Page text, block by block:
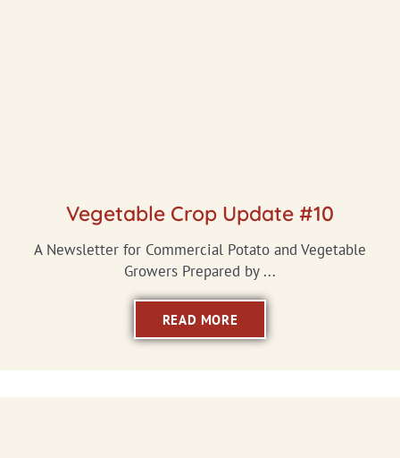
Vegetable Crop Update #10
A Newsletter for Commercial Potato and Vegetable
Growers Prepared by ...
READ MORE